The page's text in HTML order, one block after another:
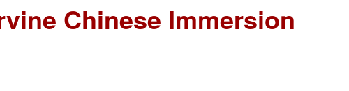
Chinese Immersion